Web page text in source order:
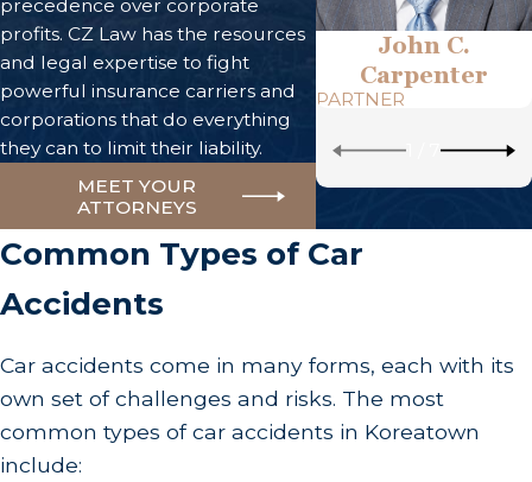
precedence over corporate
profits. CZ Law has the resources
and legal expertise to fight
powerful insurance carriers and
corporations that do everything
they can to limit their liability.
MEET YOUR
ATTORNEYS
John C.
Carpenter
PARTNER
7
Common Types of Car
Accidents
Car accidents come in many forms, each with its
own set of challenges and risks. The most
common types of car accidents in Koreatown
include: